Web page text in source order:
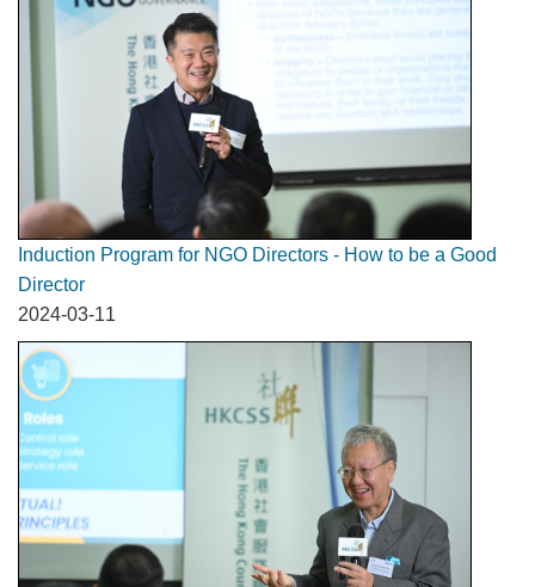
Induction Program for NGO Directors - How to be a Good
Director
2024-03-11